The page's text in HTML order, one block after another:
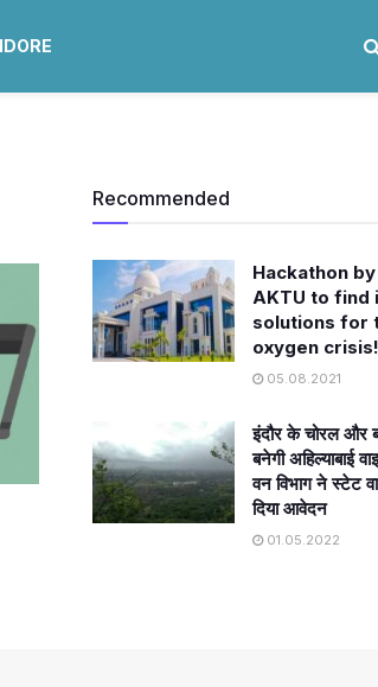
Recommended
Hackathon
AKTU to find
solutions for
oxygen crisis!
05.08.2021
इंदौर के चोरल और
बनेगी अहिल्याबाई
वन विभाग ने स्टेट
दिया आवेदन
01.05.2022